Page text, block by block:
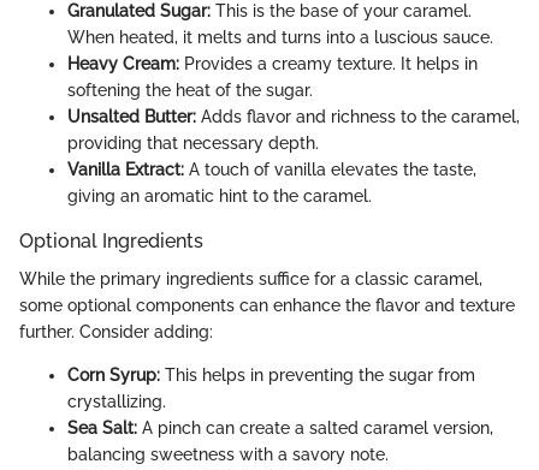
Granulated Sugar: This is the base of your caramel.
When heated, it melts and turns into a luscious sauce.
Heavy Cream: Provides a creamy texture. It helps in
softening the heat of the sugar.
Unsalted Butter: Adds flavor and richness to the caramel,
providing that necessary depth.
Vanilla Extract: A touch of vanilla elevates the taste,
giving an aromatic hint to the caramel.
Optional Ingredients
While the primary ingredients suffice for a classic caramel,
some optional components can enhance the flavor and texture
further. Consider adding:
Corn Syrup: This helps in preventing the sugar from
crystallizing.
Sea Salt: A pinch can create a salted caramel version,
balancing sweetness with a savory note.